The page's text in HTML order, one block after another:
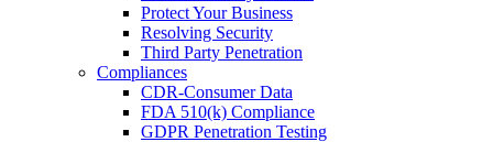
Protect Your Business
Resolving Security
Third Party Penetration
Compliances
CDR-Consumer Data
FDA 510(k) Compliance
GDPR Penetration Testing